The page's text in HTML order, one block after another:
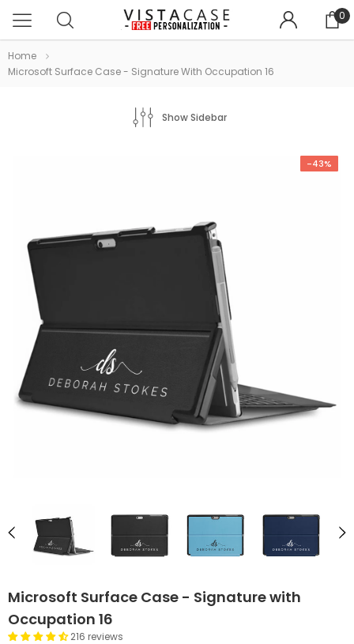
0
Home
Microsoft Surface Case - Signature With Occupation 16
Show Sidebar
-43%
Microsoft Surface Case - Signature with
Occupation 16
216 reviews